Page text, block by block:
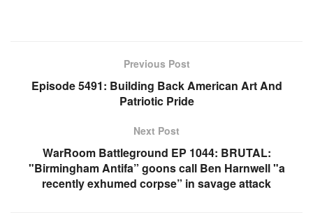
Previous Post
Episode 5491: Building Back American Art And
Patriotic Pride
Next Post
WarRoom Battleground EP 1044: BRUTAL:
"Birmingham Antifa” goons call Ben Harnwell "a
recently exhumed corpse” in savage attack